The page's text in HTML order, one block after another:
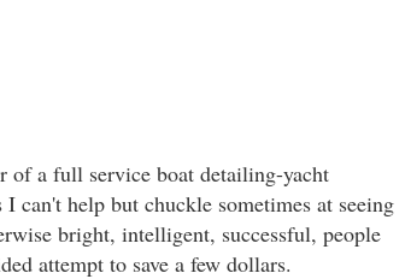
of a full service boat detailing-yacht
I can't help but chuckle sometimes at seeing
bright, intelligent, successful, people
attempt to save a few dollars.